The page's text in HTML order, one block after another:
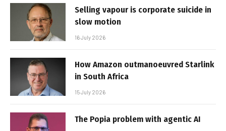
Selling vapour is corporate suicide in
slow motion
16 July 2026
How Amazon outmanoeuvred Starlink
in South Africa
15 July 2026
The Popia problem with agentic AI